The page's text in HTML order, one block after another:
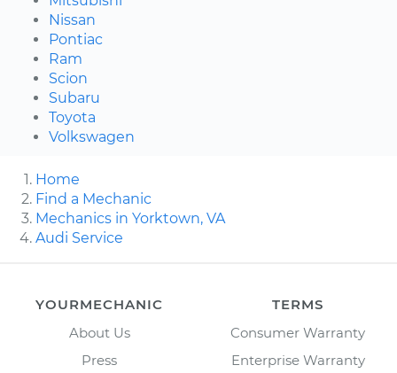
Nissan
Pontiac
Ram
Scion
Subaru
Toyota
Volkswagen
Home
Find a Mechanic
Mechanics in Yorktown, VA
Audi Service
YOURMECHANIC
About Us
Press
TERMS
Consumer Warranty
Enterprise Warranty